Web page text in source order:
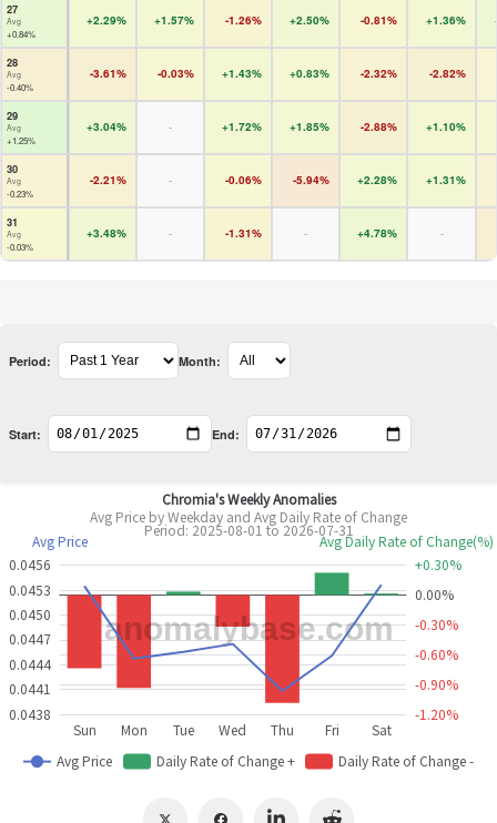
27
Avg
+0.84%
+2.29% +1.57% -1.26% +2.50% -0.81% +1.36%
28
Avg
-0.40%
-3.61% -0.03% +1.43% +0.83% -2.32% -2.82%
29
Avg
+1.25%
+3.04% - +1.72% +1.85% -2.88% +1.10%
30
Avg
-0.23%
-2.21% - -0.06% -5.94% +2.28% +1.31%
31
Avg
-0.03%
+3.48% - -1.31% - +4.78% -
Period: Month:
Start: End: